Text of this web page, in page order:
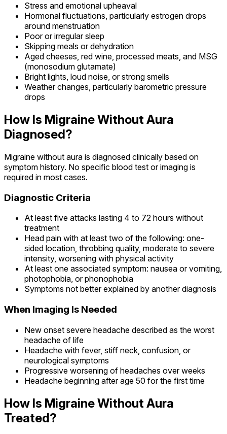
Stress and emotional upheaval
Hormonal fluctuations, particularly estrogen drops
around menstruation
Poor or irregular sleep
Skipping meals or dehydration
Aged cheeses, red wine, processed meats, and MSG
(monosodium glutamate)
Bright lights, loud noise, or strong smells
Weather changes, particularly barometric pressure
drops
How Is Migraine Without Aura
Diagnosed?
Migraine without aura is diagnosed clinically based on
symptom history. No specific blood test or imaging is
required in most cases.
Diagnostic Criteria
At least five attacks lasting 4 to 72 hours without
treatment
Head pain with at least two of the following: one-
sided location, throbbing quality, moderate to severe
intensity, worsening with physical activity
At least one associated symptom: nausea or vomiting,
photophobia, or phonophobia
Symptoms not better explained by another diagnosis
When Imaging Is Needed
New onset severe headache described as the worst
headache of life
Headache with fever, stiff neck, confusion, or
neurological symptoms
Progressive worsening of headaches over weeks
Headache beginning after age 50 for the first time
How Is Migraine Without Aura
Treated?